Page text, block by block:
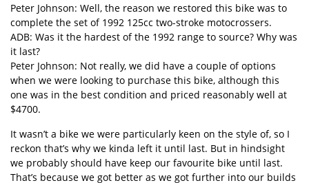
Peter Johnson: Well, the reason we restored this bike was to
complete the set of 1992 125cc two-stroke motocrossers.
ADB: Was it the hardest of the 1992 range to source? Why was
it last?
Peter Johnson: Not really, we did have a couple of options
when we were looking to purchase this bike, although this
one was in the best condition and priced reasonably well at
$4700.
It wasn’t a bike we were particularly keen on the style of, so I
reckon that’s why we kinda left it until last. But in hindsight
we probably should have keep our favourite bike until last.
That’s because we got better as we got further into our builds